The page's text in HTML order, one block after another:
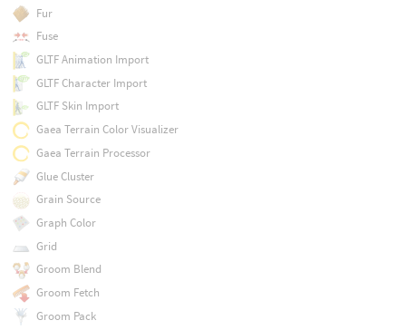
Fur
Fuse
GLTF Animation Import
GLTF Character Import
GLTF Skin Import
Gaea Terrain Color Visualizer
Gaea Terrain Processor
Glue Cluster
Grain Source
Graph Color
Grid
Groom Blend
Groom Fetch
Groom Pack